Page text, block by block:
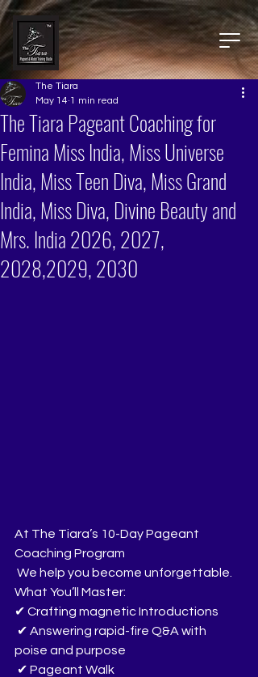
The Tiara Pageant Coaching for
Femina Miss India, Miss Universe
India, Miss Teen Diva, Miss Grand
India, Miss Diva, Divine Beauty and
Mrs. India 2026, 2027,
2028,2029, 2030
The Tiara
May 14 1 min read
At The Tiara’s 10-Day Pageant
Coaching Program
We help you become unforgettable.
What You’ll Master:
✔ Crafting magnetic Introductions
✔ Answering rapid-fire Q&A with
poise and purpose
✔ Pageant Walk